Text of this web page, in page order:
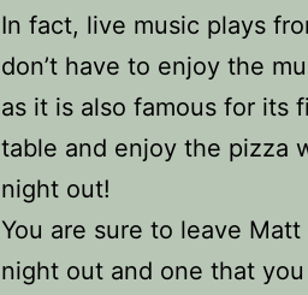
In fact, live music plays
don’t have to enjoy the
as it is also famous for its
table and enjoy the pizza
night out!
You are sure to leave
night out and one that